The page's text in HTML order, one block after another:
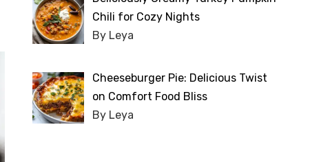
Chili for Cozy Nights
By Leya
Cheeseburger Pie: Delicious Twist
on Comfort Food Bliss
By Leya